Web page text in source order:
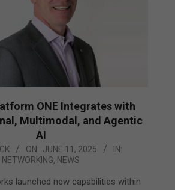
ONE Integrates with
Multimodal, and Agentic
AI
ON: JUNE 11, 2025
IN:
NETWORKING, NEWS
launched new capabilities within